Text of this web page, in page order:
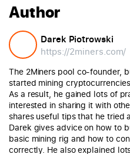
Author
Darek Piotrowski
https://2miners.com/
The 2Miners pool co-founder,
started mining
As a result, he gained lots of
interested in sharing it with
shares useful tips that he tried
Darek gives advice on how to
basic mining rig and how to
correctly. He also explained